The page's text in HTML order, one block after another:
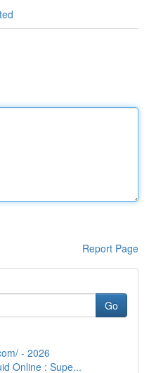
Report Page
Go
- 2026
Online : Supe...